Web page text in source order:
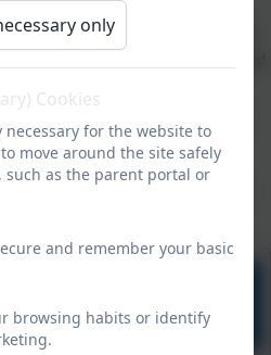
on a person’s religious
do with the universal search
identity. ‘Life in all its fullness’
and intellectual
the needs for spiritual,
pupils develop spiritually
the Curriculum
only
Cookies
necessary for the website to
move around the site safely
such as the parent portal or
and remember your basic
browsing habits or identify